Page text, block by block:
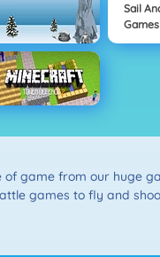
Sail
Games
game from our huge
games to fly and